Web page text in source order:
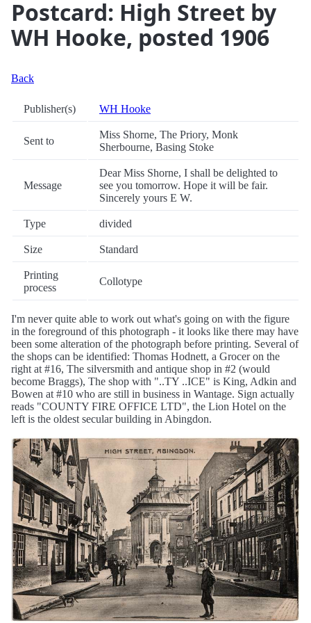
Postcard: High Street by
WH Hooke, posted 1906
Back
Publisher(s) WH Hooke
Sent to
Miss Shorne, The Priory, Monk
Sherbourne, Basing Stoke
Message
Dear Miss Shorne, I shall be delighted to
see you tomorrow. Hope it will be fair.
Sincerely yours E W.
Type divided
Size Standard
Printing
process
Collotype
I'm never quite able to work out what's going on with the figure
in the foreground of this photograph - it looks like there may have
been some alteration of the photograph before printing. Several of
the shops can be identified: Thomas Hodnett, a Grocer on the
right at #16, The silversmith and antique shop in #2 (would
become Braggs), The shop with "..TY ..ICE" is King, Adkin and
Bowen at #10 who are still in business in Wantage. Sign actually
reads "COUNTY FIRE OFFICE LTD", the Lion Hotel on the
left is the oldest secular building in Abingdon.